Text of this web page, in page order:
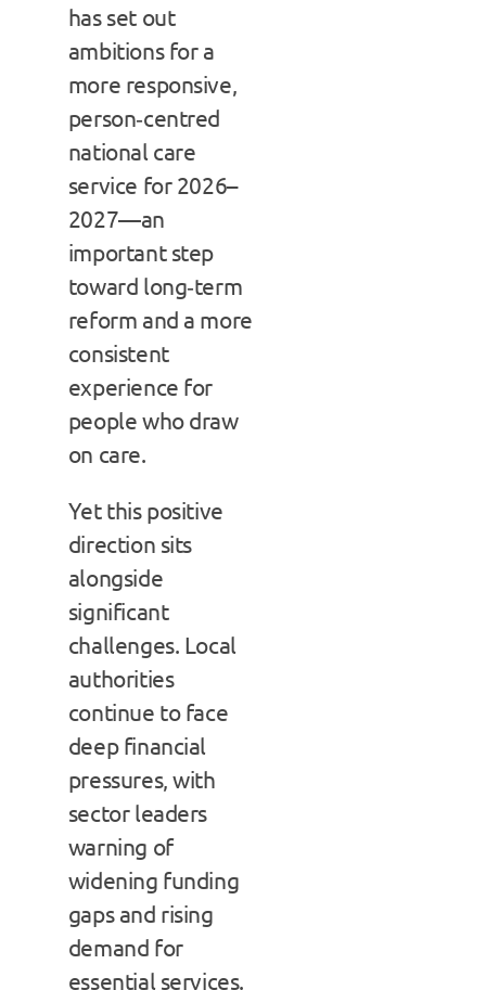
has set out
ambitions for a
more responsive,
person‑centred
national care
service for 2026–
2027—an
important step
toward long‑term
reform and a more
consistent
experience for
people who draw
on care.
Yet this positive
direction sits
alongside
significant
challenges. Local
authorities
continue to face
deep financial
pressures, with
sector leaders
warning of
widening funding
gaps and rising
demand for
essential services.